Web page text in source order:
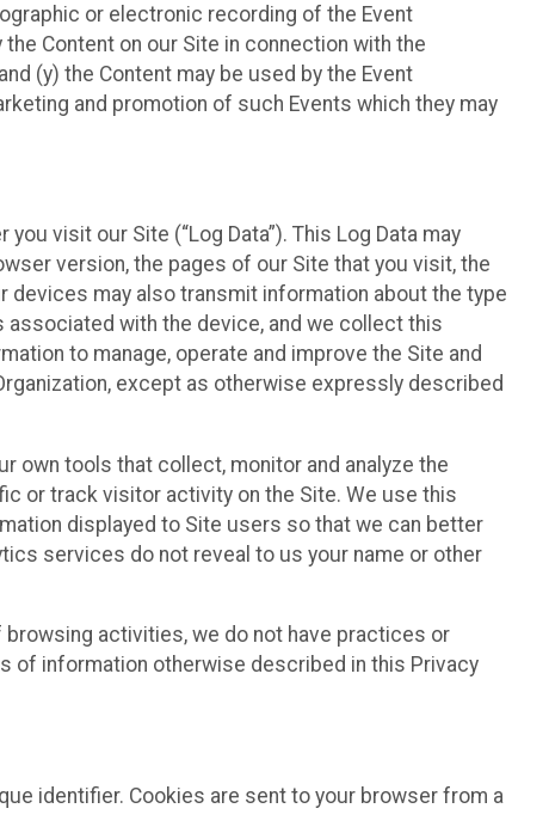
or electronic recording of the Event
Content on our Site in connection with the
(y) the Content may be used by the Event
and promotion of such Events which they may
visit our Site (“Log Data”). This Log Data may
version, the pages of our Site that you visit, the
may also transmit information about the type
with the device, and we collect this
to manage, operate and improve the Site and
except as otherwise expressly described
own tools that collect, monitor and analyze the
or track visitor activity on the Site. We use this
displayed to Site users so that we can better
services do not reveal to us your name or other
browsing activities, we do not have practices or
of information otherwise described in this Privacy
identifier. Cookies are sent to your browser from a